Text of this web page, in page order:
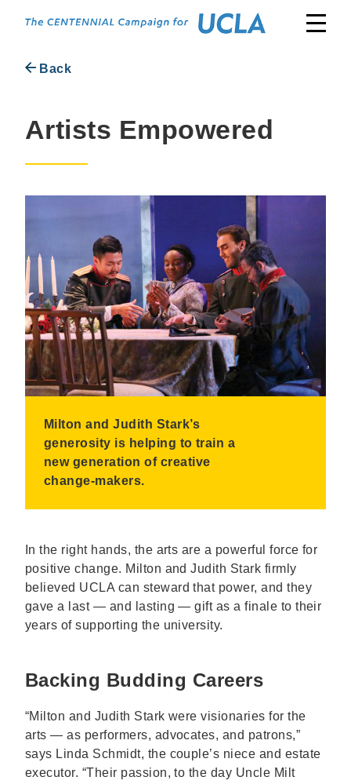
Back
Artists Empowered
Milton and Judith Stark’s
generosity is helping to train a
new generation of creative
change-makers.
In the right hands, the arts are a powerful force for
positive change. Milton and Judith Stark firmly
believed UCLA can steward that power, and they
gave a last — and lasting — gift as a finale to their
years of supporting the university.
Backing Budding Careers
“Milton and Judith Stark were visionaries for the
arts — as performers, advocates, and patrons,”
says Linda Schmidt, the couple’s niece and estate
executor. “Their passion, to the day Uncle Milt